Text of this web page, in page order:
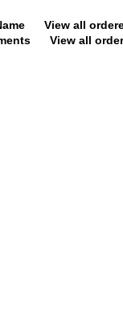
View all
View all